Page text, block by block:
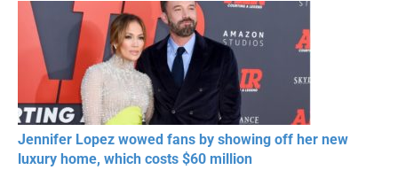
Jennifer Lopez wowed fans by showing off her new
luxury home, which costs $60 million